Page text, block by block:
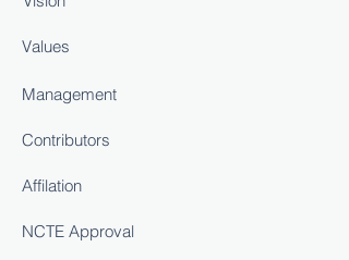
Values
Management
Contributors
Affilation
NCTE Approval